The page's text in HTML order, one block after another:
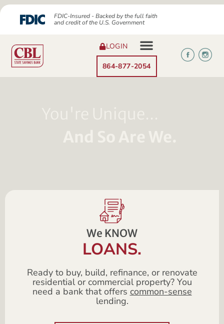
FDIC-Insured - Backed by the full faith
and credit of the U.S. Government
LOGIN
864-877-2054
We KNOW
LOANS.
Ready to buy, build, refinance, or renovate
residential or commercial property? You
need a bank that offers common-sense
lending.